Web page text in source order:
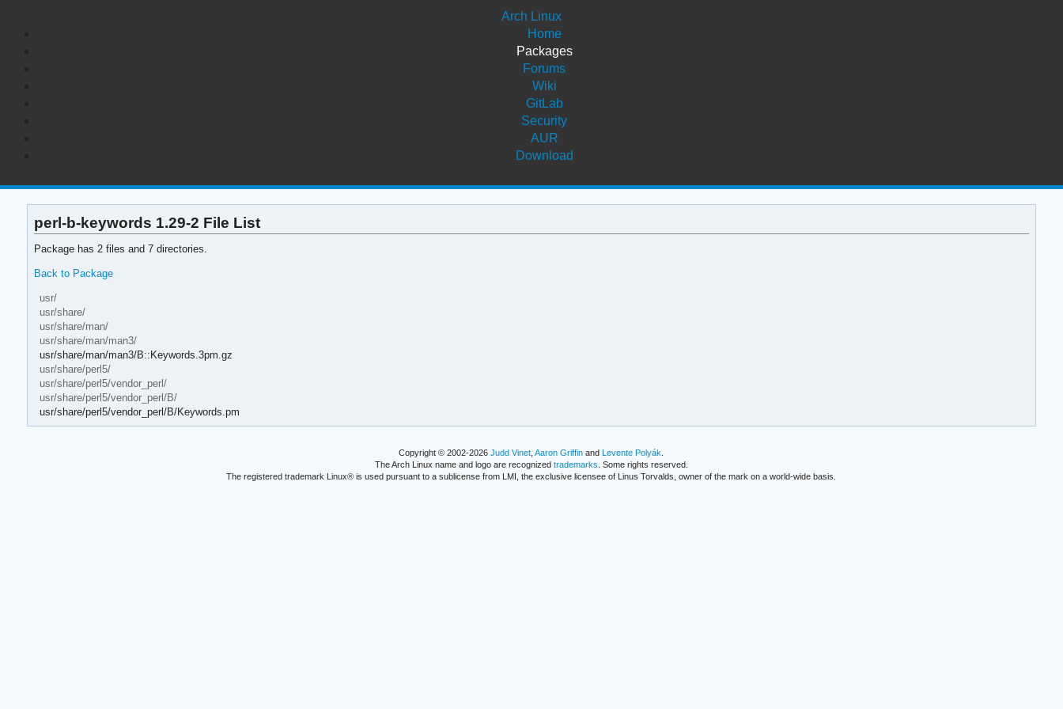
Arch Linux
Home
Packages
Forums
Wiki
GitLab
Security
AUR
Download
perl-b-keywords 1.29-2 File List
Package has 2 files and 7 directories.
Back to Package
usr/
usr/share/
usr/share/man/
usr/share/man/man3/
usr/share/man/man3/B::Keywords.3pm.gz
usr/share/perl5/
usr/share/perl5/vendor_perl/
usr/share/perl5/vendor_perl/B/
usr/share/perl5/vendor_perl/B/Keywords.pm
Copyright © 2002-2026Judd Vinet ,Aaron Griffin andLevente Polyák
The Arch Linux name and logo are recognized trademarks . Some rights reserved.
The registered trademark Linux® is used pursuant to a sublicense from LMI, the exclusive licensee of Linus Torvalds, owner of the mark on a world-wide basis.